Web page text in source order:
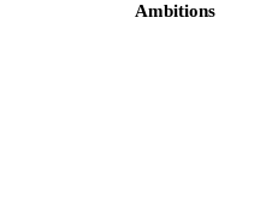
Ambitions